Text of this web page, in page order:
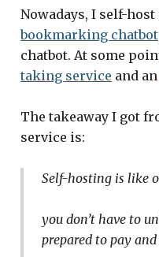
Nowadays, I self-
bookmarking chatbot
chatbot. At some
taking service and an
The takeaway I got
service is:
Self-hosting is like
you don’t have to
prepared to pay